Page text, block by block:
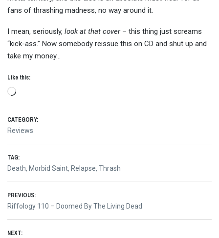
fans of thrashing madness, no way around it.
I mean, seriously, look at that cover– this thing just screams
“kick-ass.” Now somebody reissue this on CD and shut up and
take my money…
Like this:
Loading…
CATEGORY:
Reviews
TAG:
Death, Morbid Saint, Relapse, Thrash
Post
navigation
PREVIOUS:
Previous
Riffology 110 – Doomed By The Living Dead
NEXT: